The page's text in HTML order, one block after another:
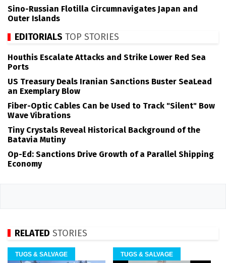
Sino-Russian Flotilla Circumnavigates Japan and
Outer Islands
EDITORIALS TOP STORIES
Houthis Escalate Attacks and Strike Lower Red Sea
Ports
US Treasury Deals Iranian Sanctions Buster SeaLead
an Exemplary Blow
Fiber-Optic Cables Can be Used to Track "Silent" Bow
Wave Vibrations
Tiny Crystals Reveal Historical Background of the
Batavia Mutiny
Op-Ed: Sanctions Drive Growth of a Parallel Shipping
Economy
RELATED STORIES
TUGS & SALVAGE TUGS & SALVAGE